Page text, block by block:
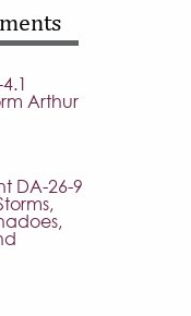
Arthur
DA-26-9